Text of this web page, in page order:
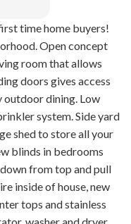
time home buyers!
Open concept
room that allows
doors gives access
outdoor dining. Low
system. Side yard
shed to store all your
blinds in bedrooms
from top and pull
inside of house, new
tops and stainless